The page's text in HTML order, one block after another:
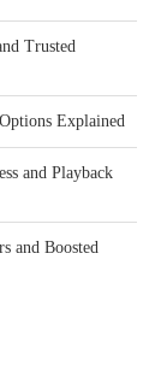
Trusted
Explained
and Playback
and Boosted